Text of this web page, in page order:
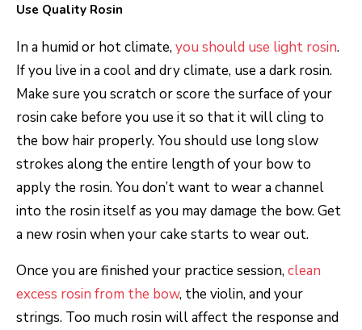
Use Quality Rosin
In a humid or hot climate,you should use light rosin.
If you live in a cool and dry climate, use a dark rosin.
Make sure you scratch or score the surface of your
rosin cake before you use it so that it will cling to
the bow hair properly. You should use long slow
strokes along the entire length of your bow to
apply the rosin. You don’t want to wear a channel
into the rosin itself as you may damage the bow. Get
a new rosin when your cake starts to wear out.
Once you are finished your practice session,clean
excess rosin from the bow, the violin, and your
strings. Too much rosin will affect the response and